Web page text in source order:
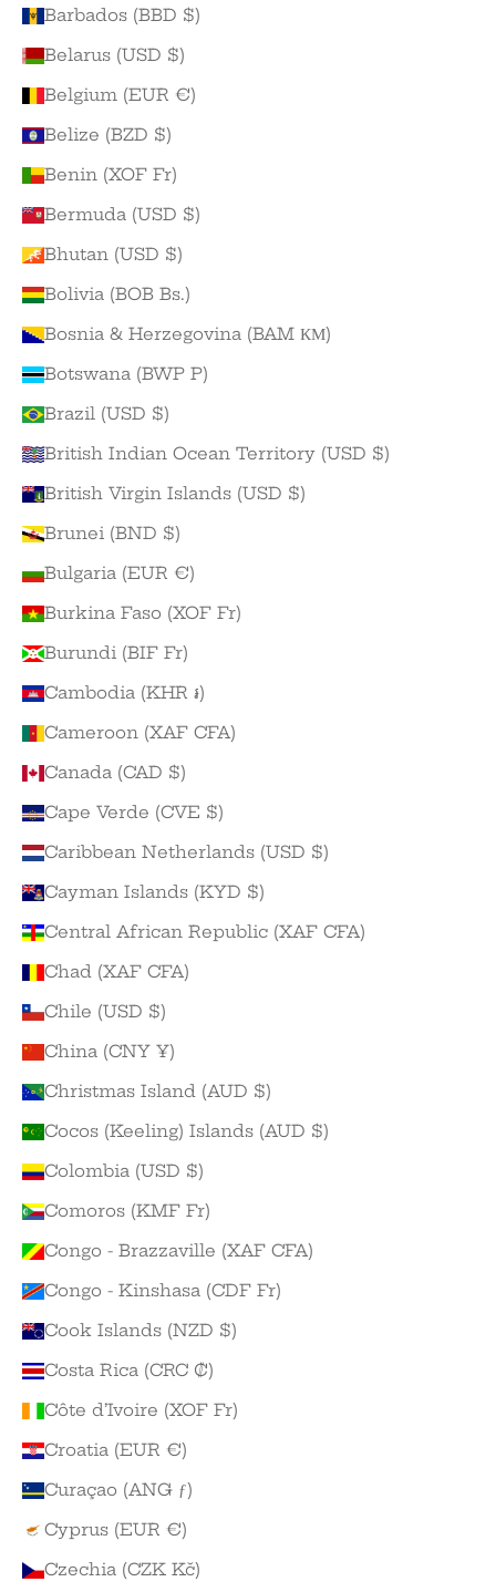
Barbados (BBD $)
Belarus (USD $)
Belgium (EUR €)
Belize (BZD $)
Benin (XOF Fr)
Bermuda (USD $)
Bhutan (USD $)
Bolivia (BOB Bs.)
Bosnia & Herzegovina (BAM КМ)
Botswana (BWP P)
Brazil (USD $)
British Indian Ocean Territory (USD $)
British Virgin Islands (USD $)
Brunei (BND $)
Bulgaria (EUR €)
Burkina Faso (XOF Fr)
Burundi (BIF Fr)
Cambodia (KHR ៛)
Cameroon (XAF CFA)
Canada (CAD $)
Cape Verde (CVE $)
Caribbean Netherlands (USD $)
Cayman Islands (KYD $)
Central African Republic (XAF CFA)
Chad (XAF CFA)
Chile (USD $)
China (CNY ¥)
Christmas Island (AUD $)
Cocos (Keeling) Islands (AUD $)
Colombia (USD $)
Comoros (KMF Fr)
Congo - Brazzaville (XAF CFA)
Congo - Kinshasa (CDF Fr)
Cook Islands (NZD $)
Costa Rica (CRC ₡)
Côte d’Ivoire (XOF Fr)
Croatia (EUR €)
Curaçao (ANG ƒ)
Cyprus (EUR €)
Czechia (CZK Kč)